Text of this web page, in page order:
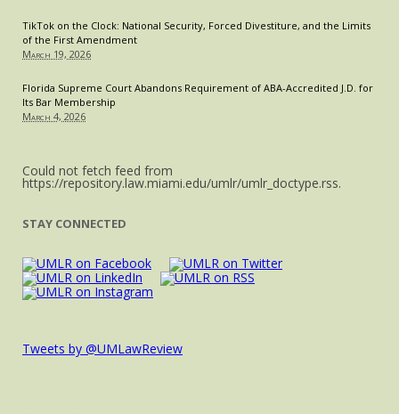
TikTok on the Clock: National Security, Forced Divestiture, and the Limits
of the First Amendment
March 19, 2026
Florida Supreme Court Abandons Requirement of ABA-Accredited J.D. for
Its Bar Membership
March 4, 2026
Could not fetch feed from
https://repository.law.miami.edu/umlr/umlr_doctype.rss.
STAY CONNECTED
Tweets by @UMLawReview